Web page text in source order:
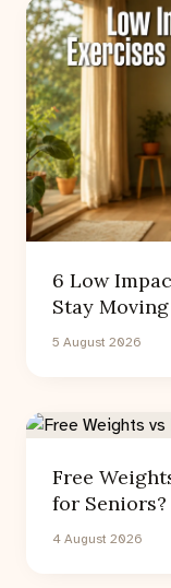
6 Low
Stay
5 August 2026
Free
for
4 August 2026